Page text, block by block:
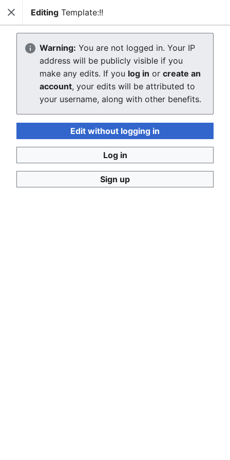
WikiGrenada
Creating Template:!!
The editor will now load. If you still see this message
after a few seconds, please reload the page .
CloseEditing Template:!!
Warning: You are not logged in. Your IP
address will be publicly visible if you
make any edits. If you log in or create an
account, your edits will be attributed to
your username, along with other benefits.
Edit without logging in
Log in
Sign up